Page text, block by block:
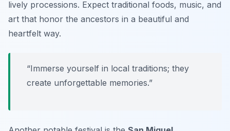
lively processions. Expect traditional foods, music, and
art that honor the ancestors in a beautiful and
heartfelt way.
“Immerse yourself in local traditions; they
create unforgettable memories.”